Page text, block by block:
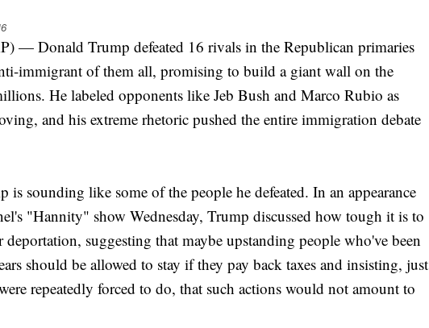
— Donald Trump defeated 16 rivals in the Republican primaries
immigrant of them all, promising to build a giant wall on the
He labeled opponents like Jeb Bush and Marco Rubio as
and his extreme rhetoric pushed the entire immigration debate
is sounding like some of the people he defeated. In an appearance
"Hannity" show Wednesday, Trump discussed how tough it is to
suggesting that maybe upstanding people who've been
should be allowed to stay if they pay back taxes and insisting, just
repeatedly forced to do, that such actions would not amount to